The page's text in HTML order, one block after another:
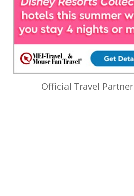
Official Travel Partner